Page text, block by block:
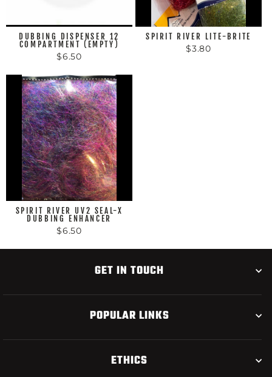
DUBBING DISPENSER 12
COMPARTMENT (EMPTY)
$6.50
SPIRIT RIVER LITE-BRITE
$3.80
SPIRIT RIVER UV2 SEAL-X
DUBBING ENHANCER
$6.50
GET IN TOUCH
POPULAR LINKS
ETHICS